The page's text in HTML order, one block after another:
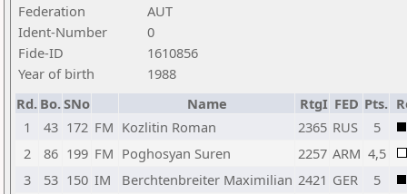
Federation
AUT
Ident-Number
0
Fide-ID
1610856
Year of birth
1988
Rd. Bo.SNo Name RtgI FED Pts.
1
43 172 FM Kozlitin Roman 2365 RUS
5
2
86 199 FM Poghosyan Suren 2257 ARM 4,5
3
53 150 IM Berchtenbreiter Maximilian 2421 GER
5